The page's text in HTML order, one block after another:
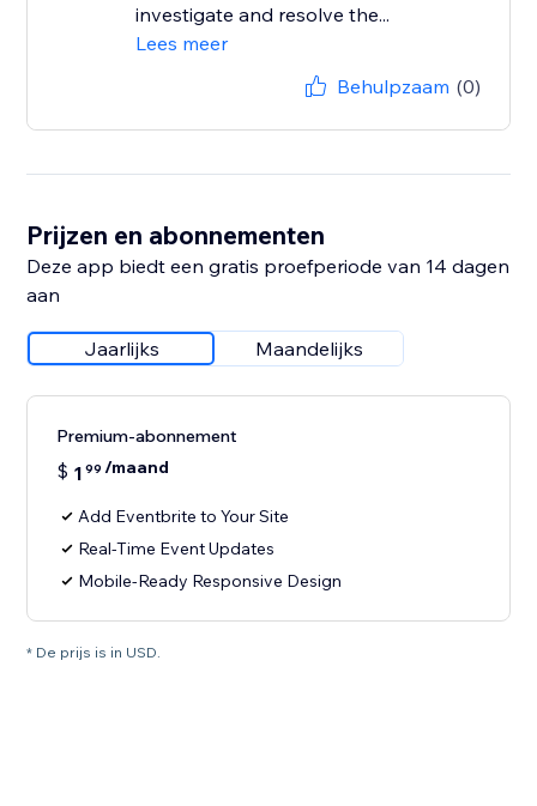
investigate and resolve the...
Lees meer
Behulpzaam (0)
Prijzen en abonnementen
Deze app biedt een gratis proefperiode van 14 dagen
aan
Jaarlijks Maandelijks
Premium-abonnement
$ 1 99 /maand
Add Eventbrite to Your Site
Real-Time Event Updates
Mobile-Ready Responsive Design
* De prijs is in USD.